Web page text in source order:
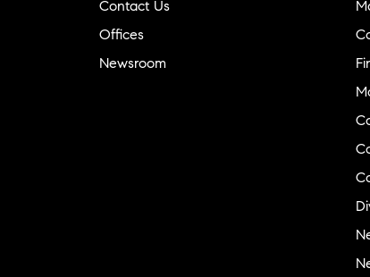
Contact Us
Offices
Newsroom